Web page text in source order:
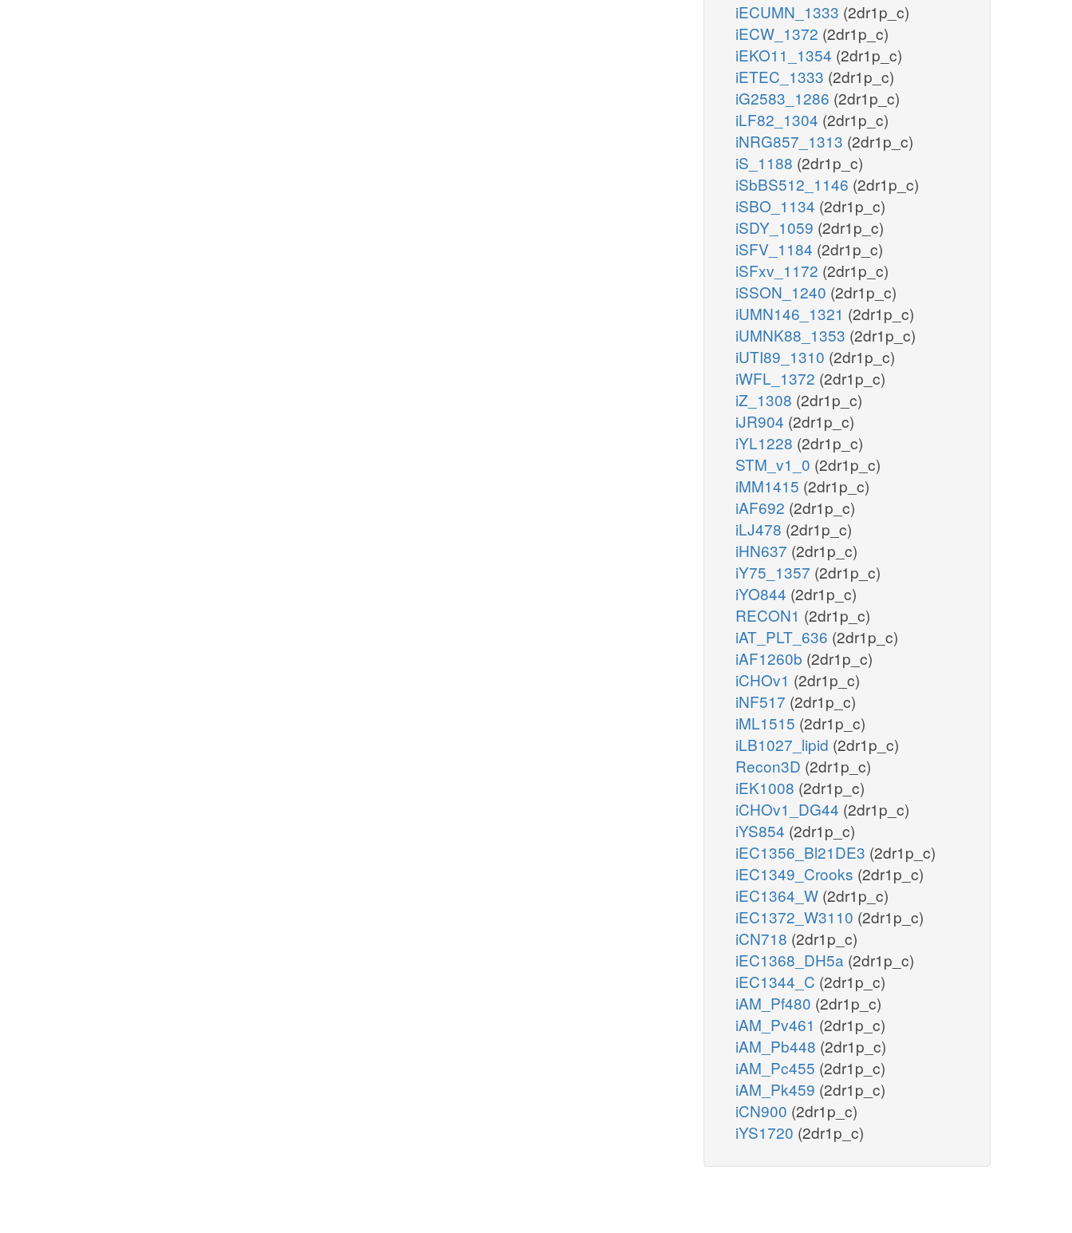
iECUMN_1333 (2dr1p_c)
iECW_1372 (2dr1p_c)
iEKO11_1354 (2dr1p_c)
iETEC_1333 (2dr1p_c)
iG2583_1286 (2dr1p_c)
iLF82_1304 (2dr1p_c)
iNRG857_1313 (2dr1p_c)
iS_1188 (2dr1p_c)
iSbBS512_1146 (2dr1p_c)
iSBO_1134 (2dr1p_c)
iSDY_1059 (2dr1p_c)
iSFV_1184 (2dr1p_c)
iSFxv_1172 (2dr1p_c)
iSSON_1240 (2dr1p_c)
iUMN146_1321 (2dr1p_c)
iUMNK88_1353 (2dr1p_c)
iUTI89_1310 (2dr1p_c)
iWFL_1372 (2dr1p_c)
iZ_1308 (2dr1p_c)
iJR904 (2dr1p_c)
iYL1228 (2dr1p_c)
STM_v1_0 (2dr1p_c)
iMM1415 (2dr1p_c)
iAF692 (2dr1p_c)
iLJ478 (2dr1p_c)
iHN637 (2dr1p_c)
iY75_1357 (2dr1p_c)
iYO844 (2dr1p_c)
RECON1 (2dr1p_c)
iAT_PLT_636 (2dr1p_c)
iAF1260b (2dr1p_c)
iCHOv1 (2dr1p_c)
iNF517 (2dr1p_c)
iML1515 (2dr1p_c)
iLB1027_lipid (2dr1p_c)
Recon3D (2dr1p_c)
iEK1008 (2dr1p_c)
iCHOv1_DG44 (2dr1p_c)
iYS854 (2dr1p_c)
iEC1356_Bl21DE3 (2dr1p_c)
iEC1349_Crooks (2dr1p_c)
iEC1364_W (2dr1p_c)
iEC1372_W3110 (2dr1p_c)
iCN718 (2dr1p_c)
iEC1368_DH5a (2dr1p_c)
iEC1344_C (2dr1p_c)
iAM_Pf480 (2dr1p_c)
iAM_Pv461 (2dr1p_c)
iAM_Pb448 (2dr1p_c)
iAM_Pc455 (2dr1p_c)
iAM_Pk459 (2dr1p_c)
iCN900 (2dr1p_c)
iYS1720 (2dr1p_c)